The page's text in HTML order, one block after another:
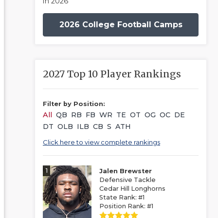
2026 College Football Camps
2027 Top 10 Player Rankings
Filter by Position:
All QB RB FB WR TE OT OG OC DE
DT OLB ILB CB S ATH
Click here to view complete rankings
1
Jalen Brewster
Defensive Tackle
Cedar Hill Longhorns
State Rank: #1
Position Rank: #1